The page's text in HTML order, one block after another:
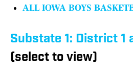
ALL IOWA BOYS
Substate 1: District 1
(select to view)